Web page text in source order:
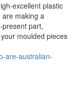
excellent plastic
are making a
part,
moulded pieces
are-australian-